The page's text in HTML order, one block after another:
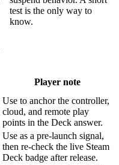
test is the only way to
know.
Player note
Use to anchor the controller,
cloud, and remote play
points in the Deck answer.
Use as a pre-launch signal,
then re-check the live Steam
Deck badge after release.